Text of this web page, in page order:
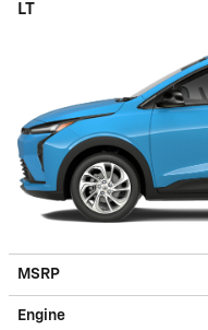
LT
MSRP
Engine